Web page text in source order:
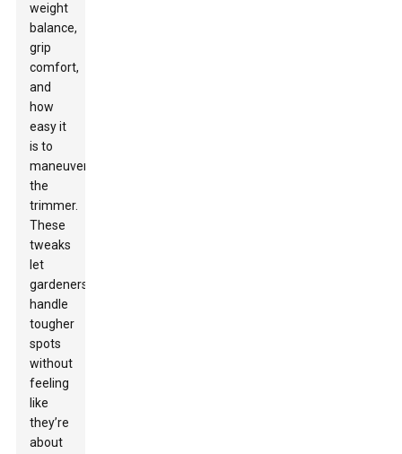
weight
balance,
grip
comfort,
and
how
easy it
is to
maneuver
the
trimmer.
These
tweaks
let
gardeners
handle
tougher
spots
without
feeling
like
they’re
about